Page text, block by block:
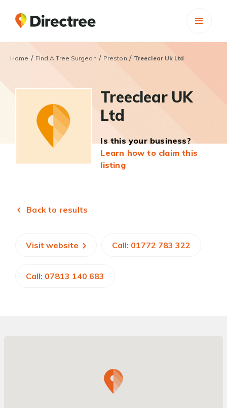
Home / Find A Tree Surgeon / Preston / Treeclear Uk Ltd
Treeclear UK
Ltd
Is this your business?
Learn how to claim this
listing
Back to results
Visit website Call: 01772 783 322
Call: 07813 140 683